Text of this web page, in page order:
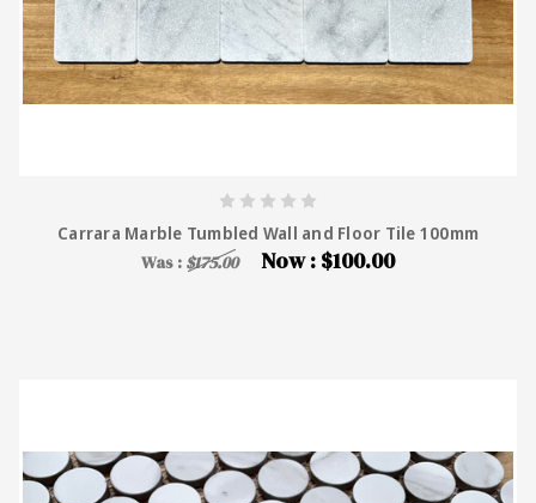
Carrara Marble Tumbled Wall and Floor Tile 100mm
Was : $175.00 Now : $100.00